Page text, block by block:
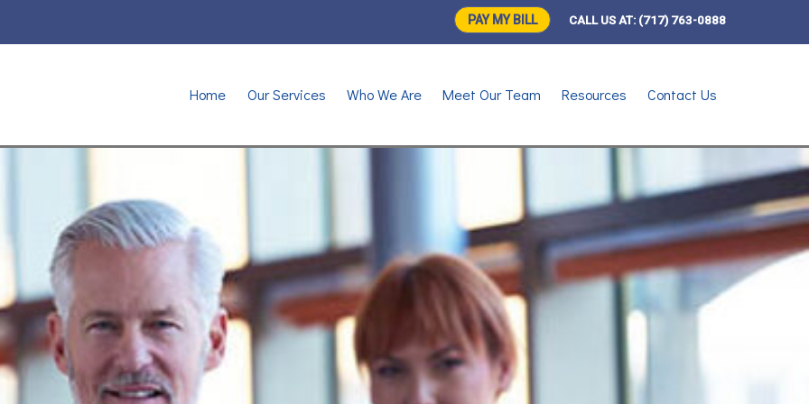
PAY MY BILL CALL US AT: (717) 763-0888
Home Our Services Who We Are Meet Our Team Resources Contact Us